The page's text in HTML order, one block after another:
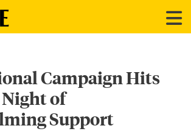
Campaign Hits
of
Support